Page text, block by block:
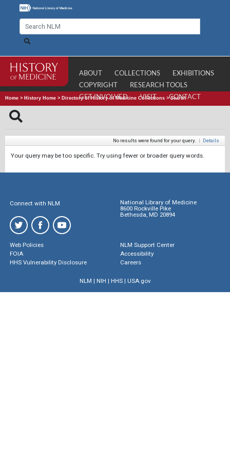
ABOUT COLLECTIONS
EXHIBITIONS
COPYRIGHT
RESEARCH TOOLS
GET INVOLVED
VISIT CONTACT
Home > History Home > Directory of History of Medicine Collections >Search
No results were found for your query. | Details
Your query may be too specific. Try using fewer or broader query words.
Connect with NLM
National Library of Medicine
8600 Rockville Pike
Bethesda, MD 20894
Web Policies
FOIA
HHS Vulnerability Disclosure
NLM Support Center
Accessibility
Careers
NLM | NIH | HHS| USA.gov